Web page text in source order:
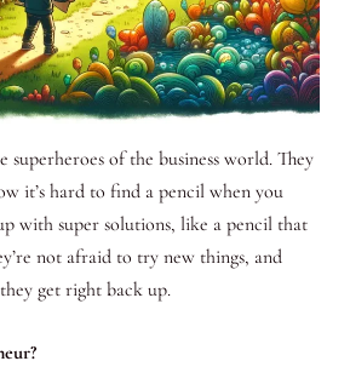
superheroes of the business world. They
it’s hard to find a pencil when you
with super solutions, like a pencil that
not afraid to try new things, and
get right back up.